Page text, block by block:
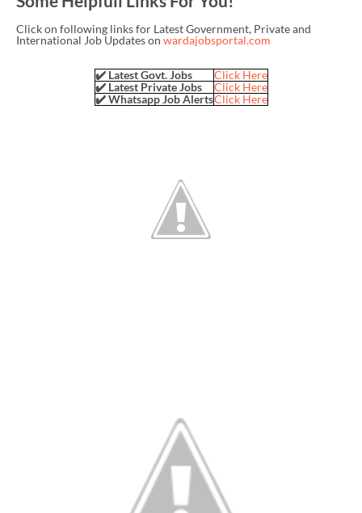
Click on following links for Latest Government, Private and
International Job Updates on wardajobsportal.com
✔️ Latest Govt. Jobs
Click Here
✔️ Latest Private Jobs
Click Here
✔️ Whatsapp Job AlertsClick Here